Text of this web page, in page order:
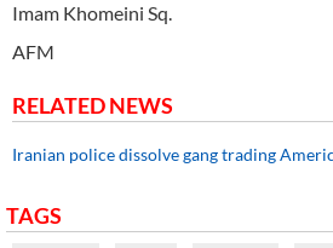
Imam Khomeini Sq.
AFM
RELATED NEWS
Iranian police dissolve gang trading
TAGS